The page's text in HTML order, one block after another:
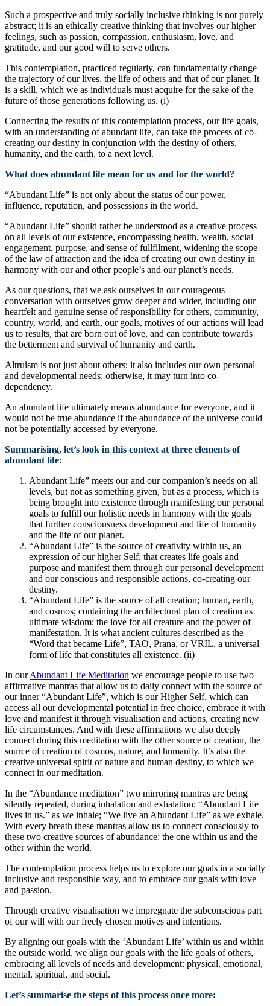
Such a prospective and truly socially inclusive thinking is not purely
abstract; it is an ethically creative thinking that involves our higher
feelings, such as passion, compassion, enthusiasm, love, and
gratitude, and our good will to serve others.
This contemplation, practiced regularly, can fundamentally change
the trajectory of our lives, the life of others and that of our planet. It
is a skill, which we as individuals must acquire for the sake of the
future of those generations following us. (i)
Connecting the results of this contemplation process, our life goals,
with an understanding of abundant life, can take the process of co-
creating our destiny in conjunction with the destiny of others,
humanity, and the earth, to a next level.
What does abundant life mean for us and for the world?
“Abundant Life” is not only about the status of our power,
influence, reputation, and possessions in the world.
“Abundant Life” should rather be understood as a creative process
on all levels of our existence, encompassing health, wealth, social
engagement, purpose, and sense of fullfilment, widening the scope
of the law of attraction and the idea of creating our own destiny in
harmony with our and other people’s and our planet’s needs.
As our questions, that we ask ourselves in our courageous
conversation with ourselves grow deeper and wider, including our
heartfelt and genuine sense of responsibility for others, community,
country, world, and earth, our goals, motives of our actions will lead
us to results, that are born out of love, and can contribute towards
the betterment and survival of humanity and earth.
Altruism is not just about others; it also includes our own personal
and developmental needs; otherwise, it may turn into co-
dependency.
An abundant life ultimately means abundance for everyone, and it
would not be true abundance if the abundance of the universe could
not be potentially accessed by everyone.
Summarising, let’s look in this context at three elements of
abundant life:
Abundant Life” meets our and our companion’s needs on all
levels, but not as something given, but as a process, which is
being brought into existence through manifesting our personal
goals to fulfill our holistic needs in harmony with the goals
that further consciousness development and life of humanity
and the life of our planet.
“Abundant Life” is the source of creativity within us, an
expression of our higher Self, that creates life goals and
purpose and manifest them through our personal development
and our conscious and responsible actions, co-creating our
destiny.
“Abundant Life” is the source of all creation; human, earth,
and cosmos; containing the architectural plan of creation as
ultimate wisdom; the love for all creature and the power of
manifestation. It is what ancient cultures described as the
“Word that became Life”, TAO, Prana, or VRIL, a universal
form of life that constitutes all existence. (ii)
In ourAbundant Life Meditation we encourage people to use two
affirmative mantras that allow us to daily connect with the source of
our inner “Abundant Life”, which is our Higher Self, which can
access all our developmental potential in free choice, embrace it with
love and manifest it through visualisation and actions, creating new
life circumstances. And with these affirmations we also deeply
connect during this meditation with the other source of creation, the
source of creation of cosmos, nature, and humanity. It’s also the
creative universal spirit of nature and human destiny, to which we
connect in our meditation.
In the “Abundance meditation” two mirroring mantras are being
silently repeated, during inhalation and exhalation: “Abundant Life
lives in us.” as we inhale; “We live an Abundant Life” as we exhale.
With every breath these mantras allow us to connect consciously to
these two creative sources of abundance: the one within us and the
other within the world.
The contemplation process helps us to explore our goals in a socially
inclusive and responsible way, and to embrace our goals with love
and passion.
Through creative visualisation we impregnate the subconscious part
of our will with our freely chosen motives and intentions.
By aligning our goals with the ‘Abundant Life’ within us and within
the outside world, we align our goals with the life goals of others,
embracing all levels of needs and development: physical, emotional,
mental, spiritual, and social.
Let’s summarise the steps of this process once more: